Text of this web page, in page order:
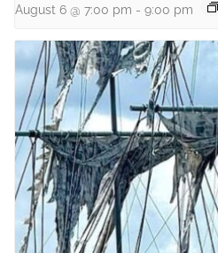
August 6 @ 7:00 pm - 9:00 pm